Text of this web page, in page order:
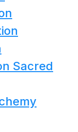
Sacred